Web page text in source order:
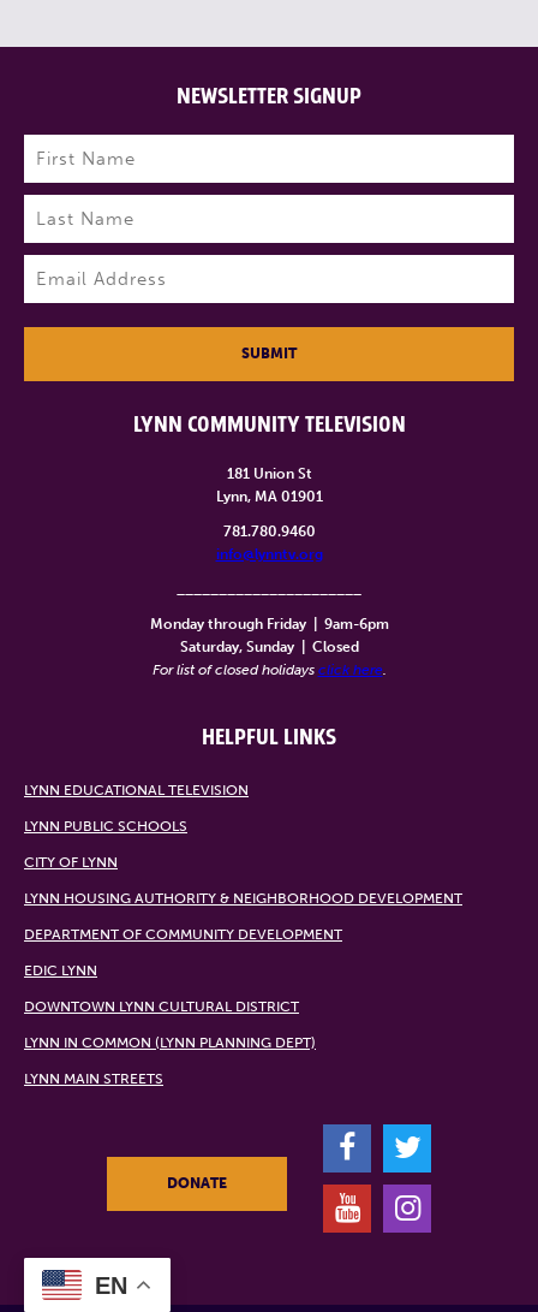
LYNN COMMUNITY TELEVISION
181 Union St
Lynn, MA 01901
781.780.9460
info@lynntv.org
Monday through Friday
9am-6pm
Saturday, Sunday
Closed
For list of closed holidays click here.
HELPFUL LINKS
LYNN EDUCATIONAL TELEVISION
LYNN PUBLIC SCHOOLS
CITY OF LYNN
LYNN HOUSING AUTHORITY & NEIGHBORHOOD DEVELOPMENT
DEPARTMENT OF COMMUNITY DEVELOPMENT
EDIC LYNN
DOWNTOWN LYNN CULTURAL DISTRICT
LYNN IN COMMON (LYNN PLANNING DEPT)
LYNN MAIN STREETS
NEWSLETTER SIGNUP
Name (Required)
First
Last
SUBMIT
DONATE
F
T
Y
I
EN